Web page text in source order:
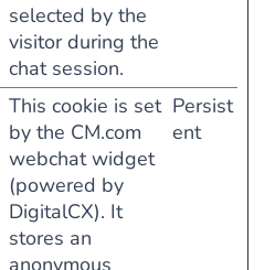
selected by the
visitor during the
chat session.
This cookie is set
by the CM.com
webchat widget
(powered by
DigitalCX). It
stores an
anonymous
Persist
ent